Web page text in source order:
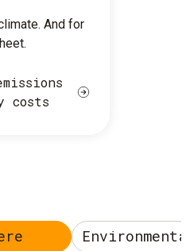
And for
costs